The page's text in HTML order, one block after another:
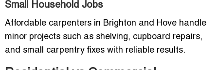
Small Household Jobs
Affordable carpenters in Brighton and Hove handle
minor projects such as shelving, cupboard repairs,
and small carpentry fixes with reliable results.